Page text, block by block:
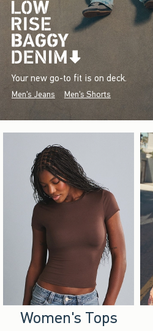
Your new go-to fit is on deck.
Men's Jeans Men's Shorts
Women's Tops